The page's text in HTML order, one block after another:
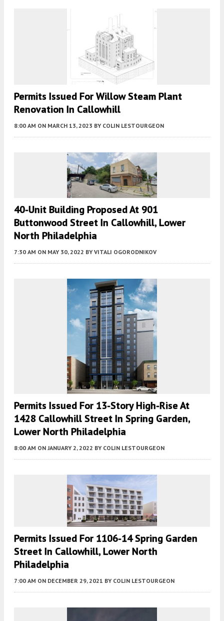
Permits Issued For Willow Steam Plant
Renovation In Callowhill
8:00 AM ON MARCH 13, 2023 BY COLIN LESTOURGEON
40-Unit Building Proposed At 901
Buttonwood Street In Callowhill, Lower
North Philadelphia
7:30 AM ON MAY 30, 2022 BY VITALI OGORODNIKOV
Permits Issued For 13-Story High-Rise At
1428 Callowhill Street In Spring Garden,
Lower North Philadelphia
8:00 AM ON JANUARY 2, 2022 BY COLIN LESTOURGEON
Permits Issued For 1106-14 Spring Garden
Street In Callowhill, Lower North
Philadelphia
7:00 AM ON DECEMBER 29, 2021 BY COLIN LESTOURGEON